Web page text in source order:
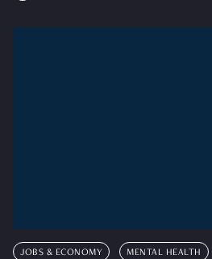
JOBS & ECONOMY MENTAL HEALTH